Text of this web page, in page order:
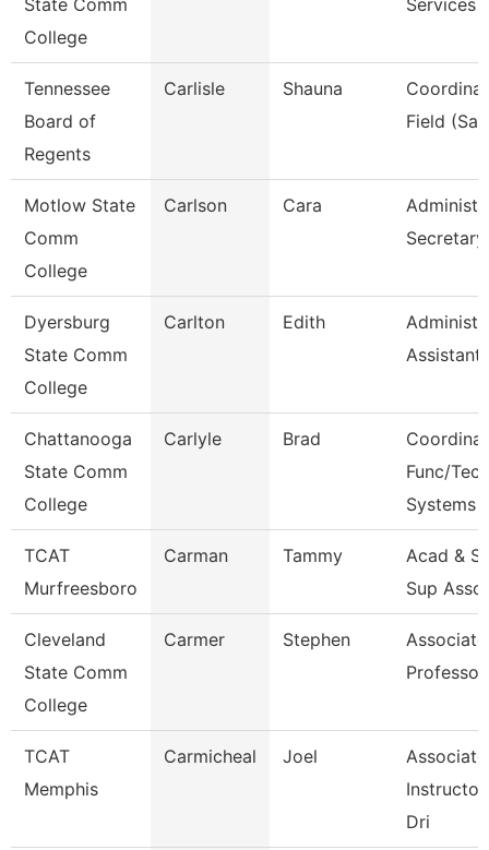
State Comm
College
Services
Tennessee
Board of
Regents
Carlisle Shauna
Field
Motlow State
Comm
College
Carlson Cara
Secretary
Dyersburg
State Comm
College
Carlton Edith
Assistant
Chattanooga
State Comm
College
Carlyle Brad
Func/Tech
Systems
TCAT
Murfreesboro
Carman Tammy
Acad &
Sup
Cleveland
State Comm
College
Carmer Stephen
Associate
Professor
TCAT
Memphis
Carmicheal Joel
Associate
Dri